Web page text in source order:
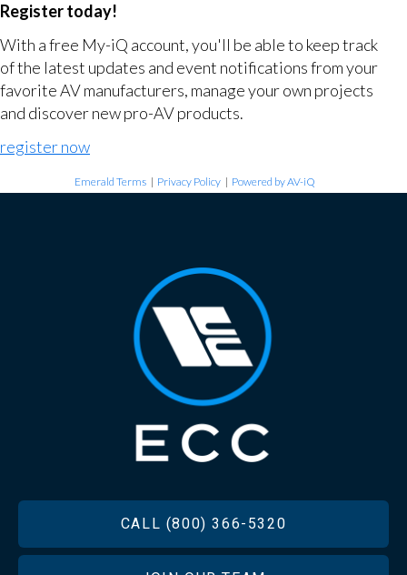
Register today!
With a free My-iQ account, you'll be able to keep track
of the latest updates and event notifications from your
favorite AV manufacturers, manage your own projects
and discover new pro-AV products.
register now
Emerald Terms | Privacy Policy | Powered by AV-iQ
CALL (800) 366-5320